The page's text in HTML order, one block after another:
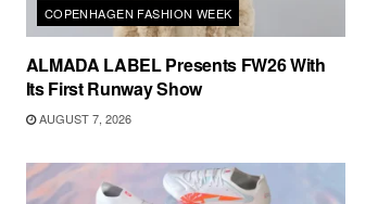
COPENHAGEN FASHION WEEK
ALMADA LABEL Presents FW26 With
Its First Runway Show
AUGUST 7, 2026